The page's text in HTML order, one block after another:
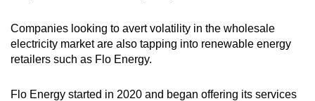
Companies looking to avert volatility in the wholesale
electricity market are also tapping into renewable energy
retailers such as Flo Energy.
Flo Energy started in 2020 and began offering its services